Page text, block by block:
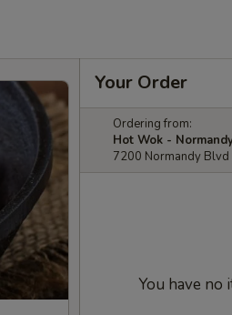
Your Order
Ordering from:
Hot Wok -
7200 Normandy Blvd
You have no